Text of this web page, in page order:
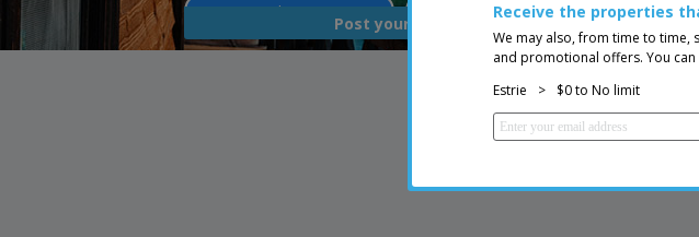
Saint-Denis-de-Brompton Less than 0$
Post your listing
Receive the properties
We may also, from time to time,
and promotional offers. You
Estrie
> $0 to No limit